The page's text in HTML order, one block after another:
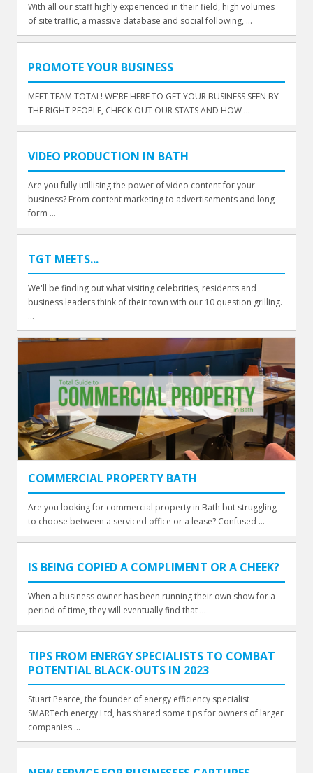
With all our staff highly experienced in their field, high volumes
of site traffic, a massive database and social following, ...
PROMOTE YOUR BUSINESS
MEET TEAM TOTAL! WE'RE HERE TO GET YOUR BUSINESS SEEN BY
THE RIGHT PEOPLE, CHECK OUT OUR STATS AND HOW ...
VIDEO PRODUCTION IN BATH
Are you fully utillising the power of video content for your
business? From content marketing to advertisements and long
form ...
TGT MEETS...
We'll be finding out what visiting celebrities, residents and
business leaders think of their town with our 10 question grilling.
...
COMMERCIAL PROPERTY BATH
Are you looking for commercial property in Bath but struggling
to choose between a serviced office or a lease? Confused ...
IS BEING COPIED A COMPLIMENT OR A CHEEK?
When a business owner has been running their own show for a
period of time, they will eventually find that ...
TIPS FROM ENERGY SPECIALISTS TO COMBAT
POTENTIAL BLACK-OUTS IN 2023
Stuart Pearce, the founder of energy efficiency specialist
SMARTech energy Ltd, has shared some tips for owners of larger
companies ...